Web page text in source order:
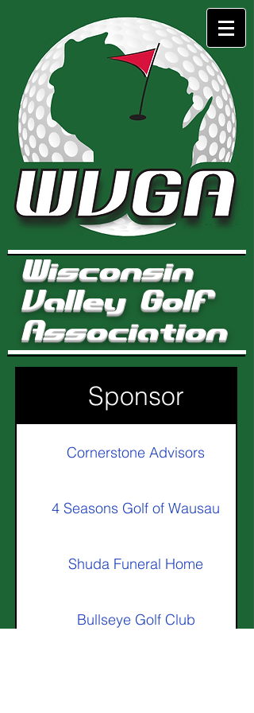
Wisconsin
Valley Golf
Association
Sponsor
Cornerstone Advisors
4 Seasons Golf of Wausau
Shuda Funeral Home
Bullseye Golf Club